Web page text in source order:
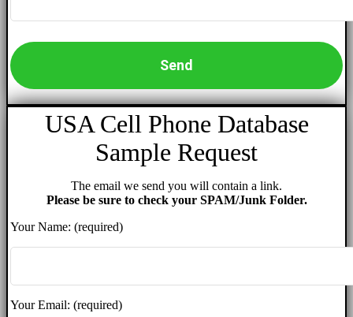
USA Cell Phone Database
Sample Request
The email we send you will contain a link.
Please be sure to check your SPAM/Junk Folder.
Your Name: (required)
Your Email: (required)